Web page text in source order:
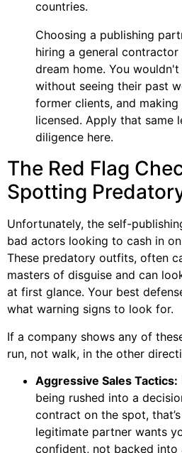
countries.
Choosing a publishing
hiring a general
dream home. You
without seeing their past
former clients, and
licensed. Apply that same
diligence here.
The Red Flag
Spotting
Unfortunately, the self-
bad actors looking to cash in
These predatory outfits, often
masters of disguise and can
at first glance. Your best
what warning signs to look for.
If a company shows any of
run, not walk, in the other
Aggressive Sales Tactics:
being rushed into a
contract on the spot,
legitimate partner wants
confident, not backed into